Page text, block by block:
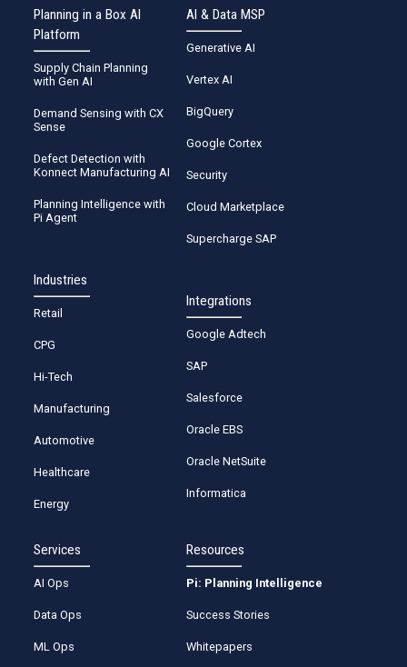
Planning in a Box AI
Platform
Supply Chain Planning
with Gen AI
Demand Sensing with CX
Sense
Defect Detection with
Konnect Manufacturing AI
Planning Intelligence with
Pi Agent
Industries
Retail
CPG
Hi-Tech
Manufacturing
Automotive
Healthcare
Energy
AI & Data MSP
Generative AI
Vertex AI
BigQuery
Google Cortex
Security
Cloud Marketplace
Supercharge SAP
Integrations
Google Adtech
SAP
Salesforce
Oracle EBS
Oracle NetSuite
Informatica
Services
AI Ops
Data Ops
ML Ops
Resources
Pi: Planning Intelligence
Success Stories
Whitepapers